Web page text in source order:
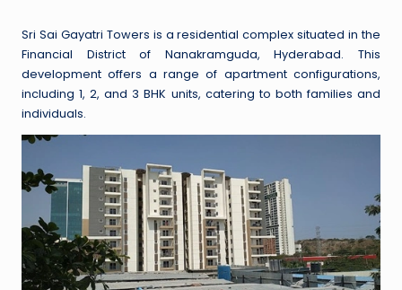
Sri Sai Gayatri Towers is a residential complex situated in the
Financial District of Nanakramguda, Hyderabad. This
development offers a range of apartment configurations,
including 1, 2, and 3 BHK units, catering to both families and
individuals.